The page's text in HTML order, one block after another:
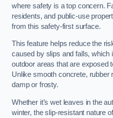
where safety is a top concern.
residents, and public-use
from this safety-first surface.
This feature helps reduce the
caused by slips and falls, which
outdoor areas that are exposed
Unlike smooth concrete, rubber
damp or frosty.
Whether it’s wet leaves in the
winter, the slip-resistant nature